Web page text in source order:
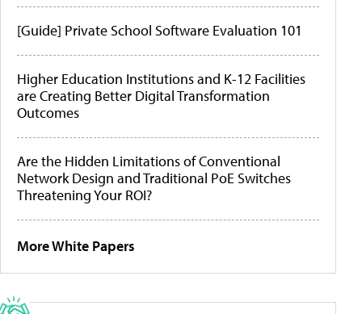
[Guide] Private School Software Evaluation 101
Higher Education Institutions and K-12 Facilities
are Creating Better Digital Transformation
Outcomes
Are the Hidden Limitations of Conventional
Network Design and Traditional PoE Switches
Threatening Your ROI?
More White Papers